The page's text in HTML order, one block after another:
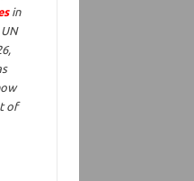
in
of